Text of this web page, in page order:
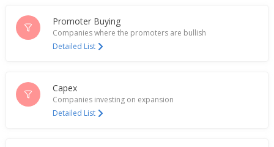
Indian IT firm Mphasis sues Coforge in US court
over alleged employee hiring, access to client data
May 06, 2026
May 05, 2026
Coforge Receives All Statutory And Regulatory
Promoter Buying
Companies where the promoters are bullish
Detailed List
Capex
Companies investing on expansion
Detailed List